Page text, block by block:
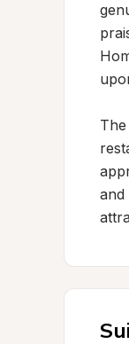
and